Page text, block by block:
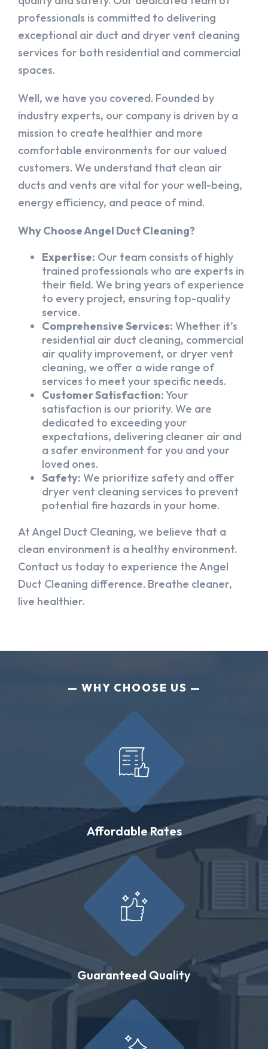
professionals is committed to delivering
exceptional air duct and dryer vent cleaning
services for both residential and commercial
spaces.
Well, we have you covered. Founded by
industry experts, our company is driven by a
mission to create healthier and more
comfortable environments for our valued
customers. We understand that clean air
ducts and vents are vital for your well-being,
energy efficiency, and peace of mind.
Why Choose Angel Duct Cleaning?
Expertise: Our team consists of highly
trained professionals who are experts in
their field. We bring years of experience
to every project, ensuring top-quality
service.
Comprehensive Services: Whether it’s
residential air duct cleaning, commercial
air quality improvement, or dryer vent
cleaning, we offer a wide range of
services to meet your specific needs.
Customer Satisfaction:Your
satisfaction is our priority. We are
dedicated to exceeding your
expectations, delivering cleaner air and
a safer environment for you and your
loved ones.
Safety: We prioritize safety and offer
dryer vent cleaning services to prevent
potential fire hazards in your home.
At Angel Duct Cleaning, we believe that a
clean environment is a healthy environment.
Contact us today to experience the Angel
Duct Cleaning difference. Breathe cleaner,
live healthier.
WHY CHOOSE US
Affordable Rates
Guaranteed Quality